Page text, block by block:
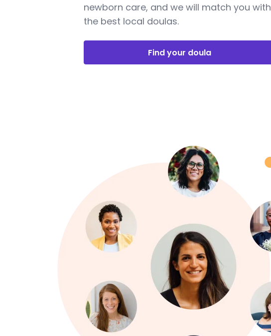
newborn care, and we will match you with
the best local doulas.
Find your doula